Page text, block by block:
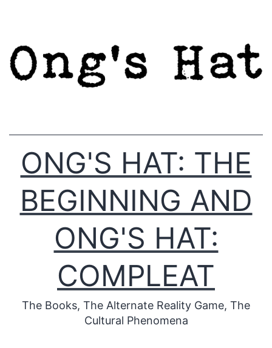
ONG'S HAT: THE
BEGINNING AND
ONG'S HAT:
COMPLEAT
The Books, The Alternate Reality Game, The
Cultural Phenomena